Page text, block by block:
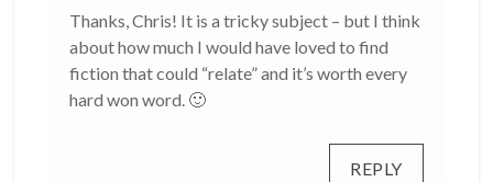
Thanks, Chris! It is a tricky subject – but I think
about how much I would have loved to find
fiction that could “relate” and it’s worth every
hard won word. 🙂
REPLY